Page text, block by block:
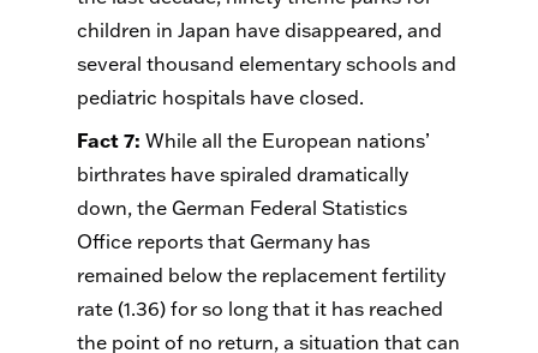
children in Japan have disappeared, and
several thousand elementary schools and
pediatric hospitals have closed.
Fact 7: While all the European nations’
birthrates have spiraled dramatically
down, the German Federal Statistics
Office reports that Germany has
remained below the replacement fertility
rate (1.36) for so long that it has reached
the point of no return, a situation that can